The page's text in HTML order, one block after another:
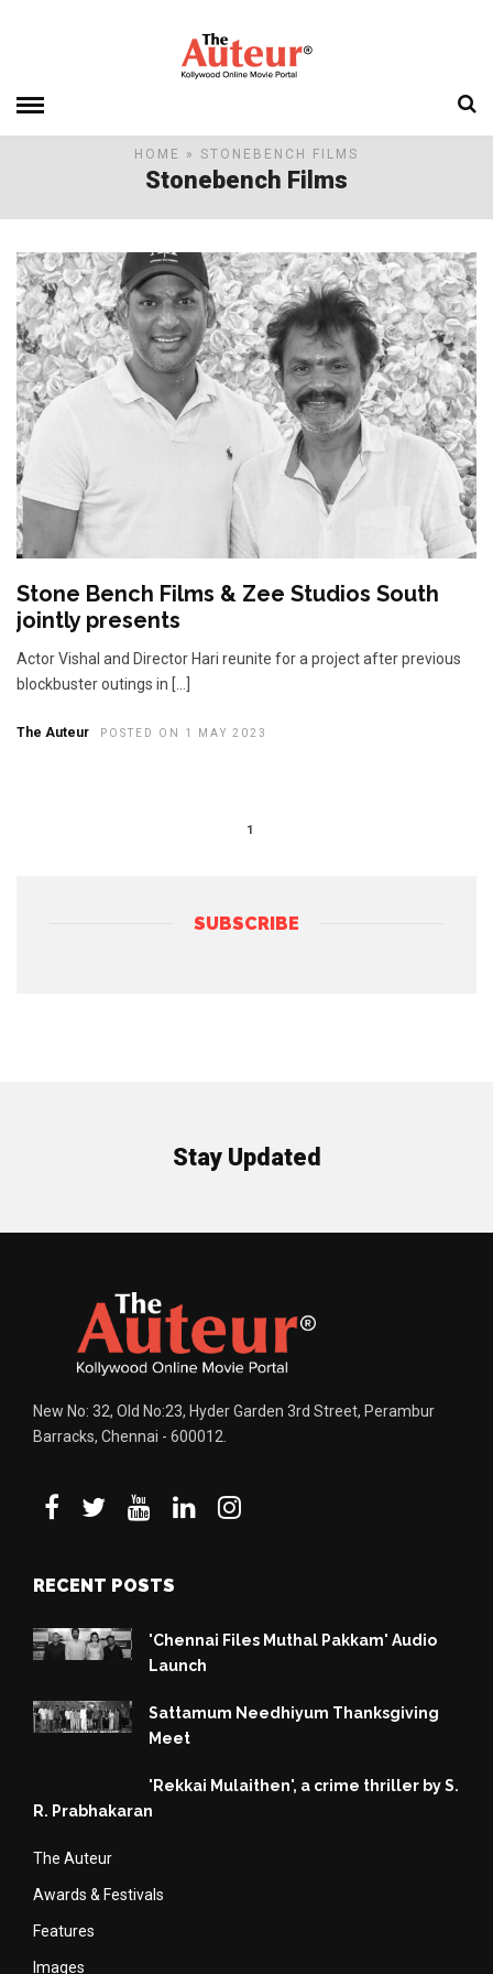
HOME » STONEBENCH FILMS
Stonebench Films
Stone Bench Films & Zee Studios South
jointly presents
Actor Vishal and Director Hari reunite for a project after previous
blockbuster outings in […]
The Auteur POSTED ON 1 MAY 2023
1
SUBSCRIBE
Stay Updated
New No: 32, Old No:23, Hyder Garden 3rd Street, Perambur
Barracks, Chennai - 600012.
RECENT POSTS
'Chennai Files Muthal Pakkam' Audio
Launch
Sattamum Needhiyum Thanksgiving
Meet
'Rekkai Mulaithen', a crime thriller by S.
R. Prabhakaran
The Auteur
Awards & Festivals
Features
Images